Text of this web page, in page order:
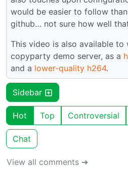
would be easier to follow
github… not sure how well
This video is also available to
copyparty demo server, as a
and a lower-quality h264.
Sidebar
Hot Top Controversial
Chat
View all comments ➔